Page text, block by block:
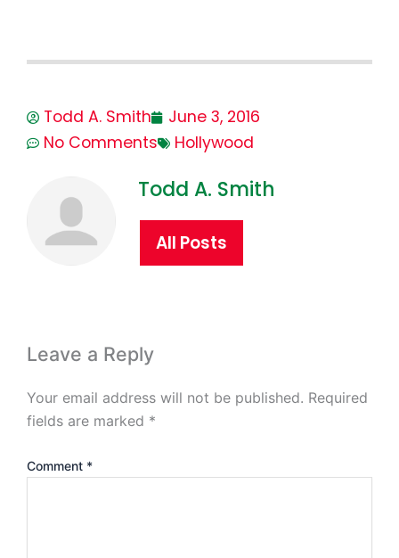
Todd A. Smith
June 3, 2016
No Comments
Hollywood
Todd A. Smith
All Posts
Leave a Reply
Your email address will not be published. Required
fields are marked *
Comment *